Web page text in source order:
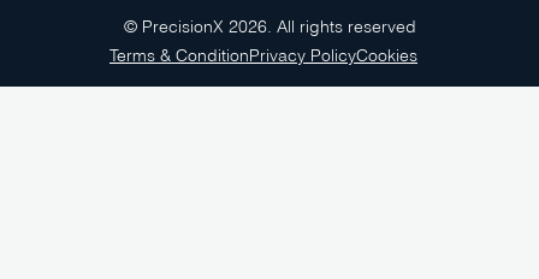
© PrecisionX 2026. All rights reserved
Terms & ConditionPrivacy PolicyCookies